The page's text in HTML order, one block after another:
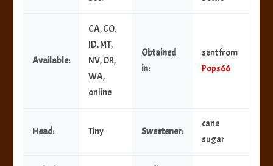
Available:
CA, CO,
ID, MT,
NV, OR,
WA,
online
Obtained
in:
sent from
Pops66
Head: Tiny Sweetener:
cane
sugar